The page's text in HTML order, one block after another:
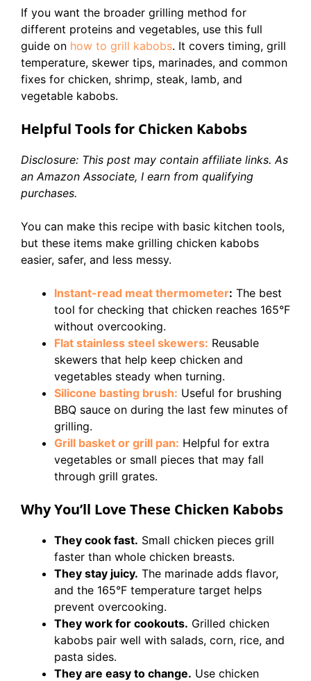
If you want the broader grilling method for
different proteins and vegetables, use this full
guide on how to grill kabobs. It covers timing, grill
temperature, skewer tips, marinades, and common
fixes for chicken, shrimp, steak, lamb, and
vegetable kabobs.
Helpful Tools for Chicken Kabobs
Disclosure: This post may contain affiliate links. As
an Amazon Associate, I earn from qualifying
purchases.
You can make this recipe with basic kitchen tools,
but these items make grilling chicken kabobs
easier, safer, and less messy.
Instant-read meat thermometer: The best
tool for checking that chicken reaches 165°F
without overcooking.
Flat stainless steel skewers: Reusable
skewers that help keep chicken and
vegetables steady when turning.
Silicone basting brush: Useful for brushing
BBQ sauce on during the last few minutes of
grilling.
Grill basket or grill pan: Helpful for extra
vegetables or small pieces that may fall
through grill grates.
Why You’ll Love These Chicken Kabobs
They cook fast. Small chicken pieces grill
faster than whole chicken breasts.
They stay juicy. The marinade adds flavor,
and the 165°F temperature target helps
prevent overcooking.
They work for cookouts. Grilled chicken
kabobs pair well with salads, corn, rice, and
pasta sides.
They are easy to change. Use chicken